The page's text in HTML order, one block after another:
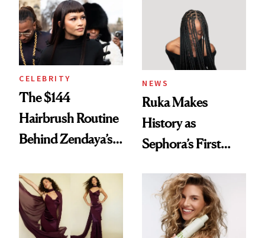
Into a Hair Empire
Brunette
CELEBRITY
The $144
Hairbrush Routine
Behind Zendaya’s
NEWS
Ruka Makes
History as
Sephora’s First
Extensions Brand